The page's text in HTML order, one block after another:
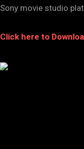
Sony movie studio
Click here to